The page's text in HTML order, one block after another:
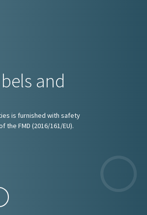
and
is furnished with safety
FMD (2016/161/EU).